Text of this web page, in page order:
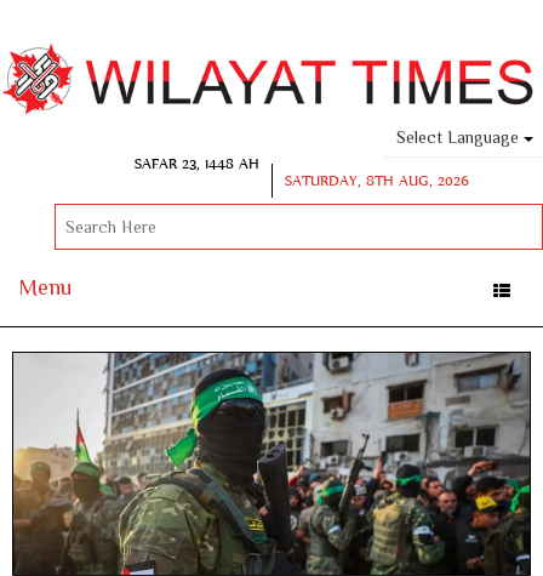
Select Language
SAFAR 23, 1448 AH
SATURDAY, 8TH AUG, 2026
Toggle
Menu